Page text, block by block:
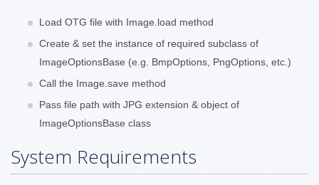
Load OTG file with Image.load method
Create & set the instance of required subclass of
ImageOptionsBase (e.g. BmpOptions, PngOptions, etc.)
Call the Image.save method
Pass file path with JPG extension & object of
ImageOptionsBase class
System Requirements